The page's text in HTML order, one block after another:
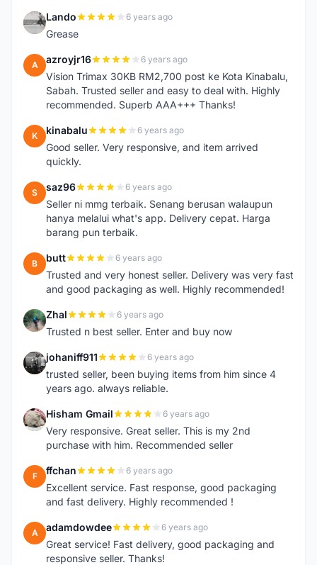
L Lando 6 years ago
Grease
A azroyjr16 6 years ago
Vision Trimax 30KB RM2,700 post ke Kota Kinabalu,
Sabah. Trusted seller and easy to deal with. Highly
recommended. Superb AAA+++ Thanks!
K kinabalu 6 years ago
Good seller. Very responsive, and item arrived
quickly.
S saz96 6 years ago
Seller ni mmg terbaik. Senang berusan walaupun
hanya melalui what's app. Delivery cepat. Harga
barang pun terbaik.
B butt 6 years ago
Trusted and very honest seller. Delivery was very fast
and good packaging as well. Highly recommended!
Z Zhal 6 years ago
Trusted n best seller. Enter and buy now
J johaniff911 6 years ago
trusted seller, been buying items from him since 4
years ago. always reliable.
H Hisham Gmail 6 years ago
Very responsive. Great seller. This is my 2nd
purchase with him. Recommended seller
F ffchan 6 years ago
Excellent service. Fast response, good packaging
and fast delivery. Highly recommended !
A adamdowdee 6 years ago
Great service! Fast delivery, good packaging and
responsive seller. Thanks!